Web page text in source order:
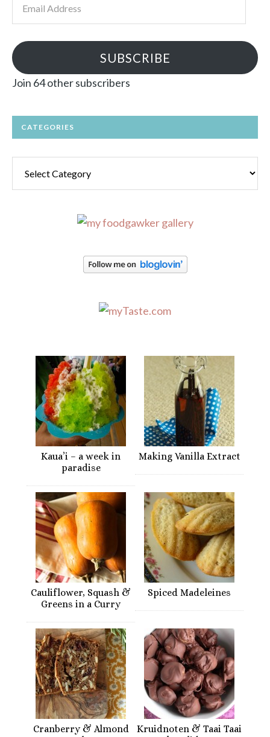
SUBSCRIBE
Join 64 other subscribers
CATEGORIES
Kaua’i – a week in
paradise
Making Vanilla Extract
Cauliflower, Squash &
Greens in a Curry
Spiced Madeleines
Cranberry & Almond
Kruidnoten & Taai Taai